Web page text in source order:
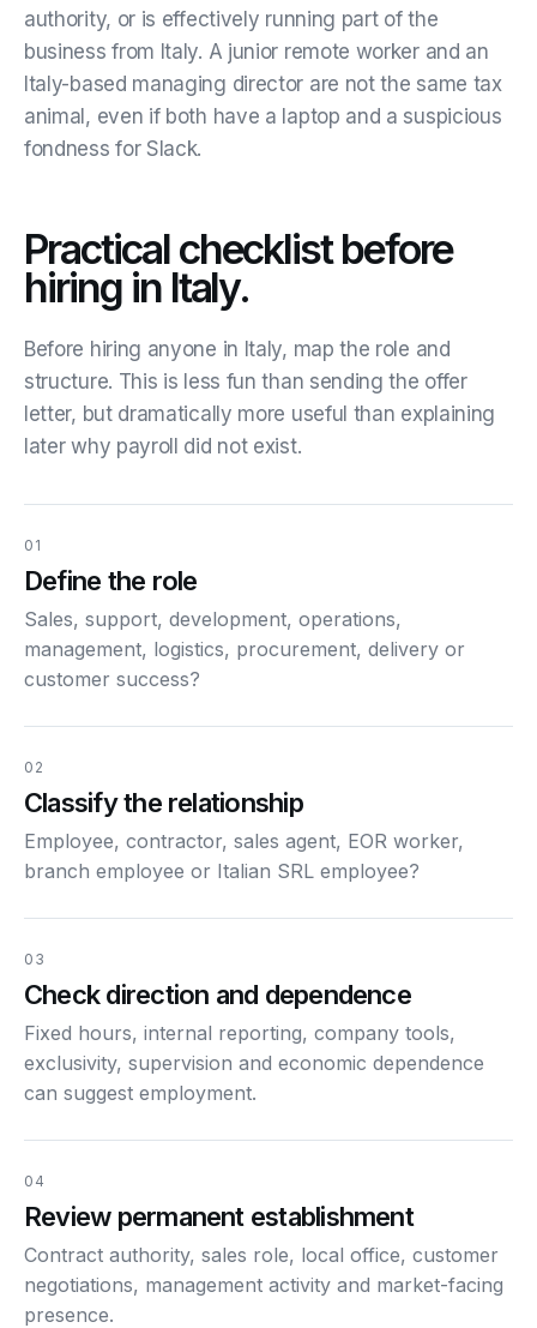
authority, or is effectively running part of the
business from Italy. A junior remote worker and an
Italy-based managing director are not the same tax
animal, even if both have a laptop and a suspicious
fondness for Slack.
Practical checklist before
hiring in Italy.
Before hiring anyone in Italy, map the role and
structure. This is less fun than sending the offer
letter, but dramatically more useful than explaining
later why payroll did not exist.
01
Define the role
Sales, support, development, operations,
management, logistics, procurement, delivery or
customer success?
02
Classify the relationship
Employee, contractor, sales agent, EOR worker,
branch employee or Italian SRL employee?
03
Check direction and dependence
Fixed hours, internal reporting, company tools,
exclusivity, supervision and economic dependence
can suggest employment.
04
Review permanent establishment
Contract authority, sales role, local office, customer
negotiations, management activity and market-facing
presence.